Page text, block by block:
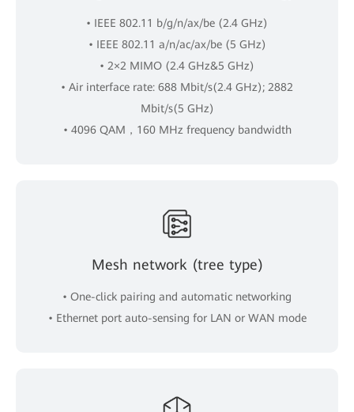
• IEEE 802.11 b/g/n/ax/be (2.4 GHz)
• IEEE 802.11 a/n/ac/ax/be (5 GHz)
• 2×2 MIMO (2.4 GHz&5 GHz)
• Air interface rate: 688 Mbit/s(2.4 GHz); 2882
Mbit/s(5 GHz)
• 4096 QAM，160 MHz frequency bandwidth
Mesh network (tree type)
• One-click pairing and automatic networking
• Ethernet port auto-sensing for LAN or WAN mode